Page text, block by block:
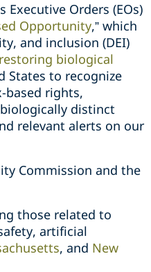
Orders (EOs)
Opportunity,” which
and inclusion (DEI)
biological
States to recognize
based rights,
distinct
relevant alerts on our
Commission and the
those related to
artificial
, and New